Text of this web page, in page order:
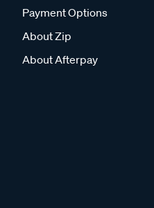
Payment Options
About Zip
About Afterpay